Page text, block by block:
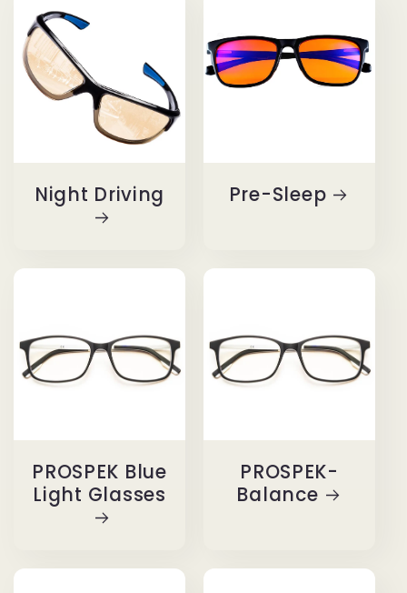
Night Driving Pre-Sleep
PROSPEK Blue
Light Glasses
PROSPEK-
Balance